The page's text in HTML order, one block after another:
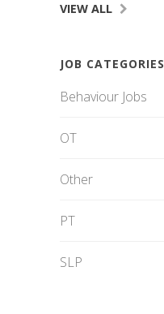
VIEW ALL
JOB CATEGORIES
Behaviour Jobs
OT
Other
PT
SLP